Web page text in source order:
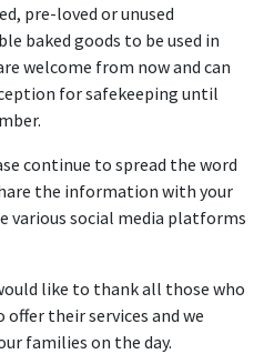
pre-loved or unused
baked goods to be used in
welcome from now and can
for safekeeping until
continue to spread the word
the information with your
various social media platforms
like to thank all those who
offer their services and we
families on the day.